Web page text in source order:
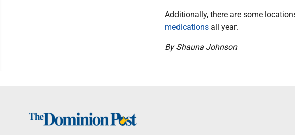
Additionally, there are some
medications all year.
By Shauna Johnson